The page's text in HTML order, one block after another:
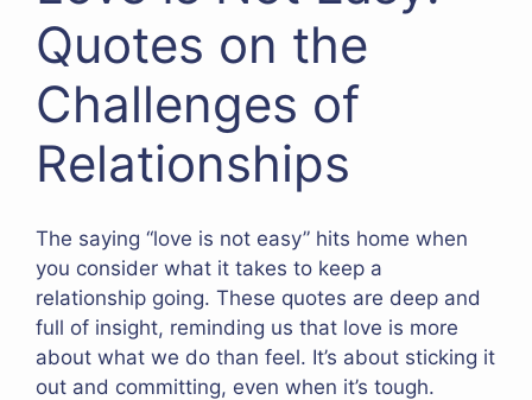
Quotes on the
Challenges of
Relationships
The saying “love is not easy” hits home when
you consider what it takes to keep a
relationship going. These quotes are deep and
full of insight, reminding us that love is more
about what we do than feel. It’s about sticking it
out and committing, even when it’s tough.